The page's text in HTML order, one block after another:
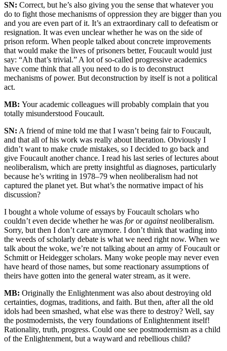
SN: Correct, but he’s also giving you the sense that whatever you
do to fight those mechanisms of oppression they are bigger than you
and you are even part of it. It’s an extraordinary call to defeatism or
resignation. It was even unclear whether he was on the side of
prison reform. When people talked about concrete improvements
that would make the lives of prisoners better, Foucault would just
say: “Ah that’s trivial.” A lot of so-called progressive academics
have come think that all you need to do is to deconstruct
mechanisms of power. But deconstruction by itself is not a political
act.
MB: Your academic colleagues will probably complain that you
totally misunderstood Foucault.
SN: A friend of mine told me that I wasn’t being fair to Foucault,
and that all of his work was really about liberation. Obviously I
didn’t want to make crude mistakes, so I decided to go back and
give Foucault another chance. I read his last series of lectures about
neoliberalism, which are pretty insightful as diagnoses, particularly
because he’s writing in 1978–79 when neoliberalism had not
captured the planet yet. But what’s the normative impact of his
discussion?
I bought a whole volume of essays by Foucault scholars who
couldn’t even decide whether he was fororagainstneoliberalism.
Sorry, but then I don’t care anymore. I don’t think that wading into
the weeds of scholarly debate is what we need right now. When we
talk about the woke, we’re not talking about an army of Foucault or
Schmitt or Heidegger scholars. Many woke people may never even
have heard of those names, but some reactionary assumptions of
theirs have gotten into the general water stream, as it were.
MB: Originally the Enlightenment was also about destroying old
certainties, dogmas, traditions, and faith. But then, after all the old
idols had been smashed, what else was there to destroy? Well, say
the postmodernists, the very foundations of Enlightenment itself!
Rationality, truth, progress. Could one see postmodernism as a child
of the Enlightenment, but a wayward and rebellious child?